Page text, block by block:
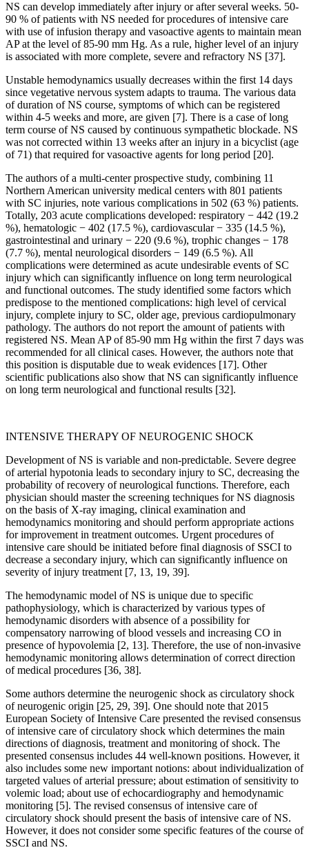
NS can develop immediately after injury or after several weeks. 50-
90 % of patients with NS needed for procedures of intensive care
with use of infusion therapy and vasoactive agents to maintain mean
AP at the level of 85-90 mm Hg. As a rule, higher level of an injury
is associated with more complete, severe and refractory NS [37].
Unstable hemodynamics usually decreases within the first 14 days
since vegetative nervous system adapts to trauma. The various data
of duration of NS course, symptoms of which can be registered
within 4-5 weeks and more, are given [7]. There is a case of long
term course of NS caused by continuous sympathetic blockade. NS
was not corrected within 13 weeks after an injury in a bicyclist (age
of 71) that required for vasoactive agents for long period [20].
The authors of a multi-center prospective study, combining 11
Northern American university medical centers with 801 patients
with SC injuries, note various complications in 502 (63 %) patients.
Totally, 203 acute complications developed: respiratory − 442 (19.2
%), hematologic − 402 (17.5 %), cardiovascular − 335 (14.5 %),
gastrointestinal and urinary − 220 (9.6 %), trophic changes − 178
(7.7 %), mental neurological disorders − 149 (6.5 %). All
complications were determined as acute undesirable events of SC
injury which can significantly influence on long term neurological
and functional outcomes. The study identified some factors which
predispose to the mentioned complications: high level of cervical
injury, complete injury to SC, older age, previous cardiopulmonary
pathology. The authors do not report the amount of patients with
registered NS. Mean AP of 85-90 mm Hg within the first 7 days was
recommended for all clinical cases. However, the authors note that
this position is disputable due to weak evidences [17]. Other
scientific publications also show that NS can significantly influence
on long term neurological and functional results [32].
INTENSIVE THERAPY OF NEUROGENIC SHOCK
Development of NS is variable and non-predictable. Severe degree
of arterial hypotonia leads to secondary injury to SC, decreasing the
probability of recovery of neurological functions. Therefore, each
physician should master the screening techniques for NS diagnosis
on the basis of X-ray imaging, clinical examination and
hemodynamics monitoring and should perform appropriate actions
for improvement in treatment outcomes. Urgent procedures of
intensive care should be initiated before final diagnosis of SSCI to
decrease a secondary injury, which can significantly influence on
severity of injury treatment [7, 13, 19, 39].
The hemodynamic model of NS is unique due to specific
pathophysiology, which is characterized by various types of
hemodynamic disorders with absence of a possibility for
compensatory narrowing of blood vessels and increasing CO in
presence of hypovolemia [2, 13]. Therefore, the use of non-invasive
hemodynamic monitoring allows determination of correct direction
of medical procedures [36, 38].
Some authors determine the neurogenic shock as circulatory shock
of neurogenic origin [25, 29, 39]. One should note that 2015
European Society of Intensive Care presented the revised consensus
of intensive care of circulatory shock which determines the main
directions of diagnosis, treatment and monitoring of shock. The
presented consensus includes 44 well-known positions. However, it
also includes some new important notions: about individualization of
targeted values of arterial pressure; about estimation of sensitivity to
volemic load; about use of echocardiography and hemodynamic
monitoring [5]. The revised consensus of intensive care of
circulatory shock should present the basis of intensive care of NS.
However, it does not consider some specific features of the course of
SSCI and NS.